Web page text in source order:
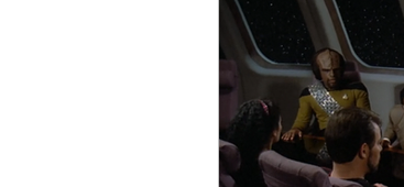
Virtual Reality
Startups